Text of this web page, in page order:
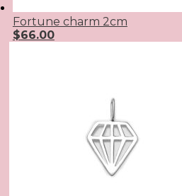
Fortune charm 2cm
$66.00